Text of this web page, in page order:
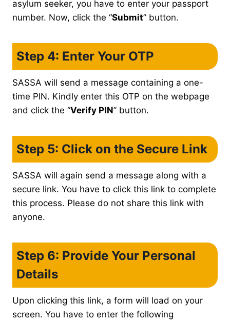
asylum seeker, you have to enter your passport
number. Now, click the “Submit” button.
Step 4: Enter Your OTP
SASSA will send a message containing a one-
time PIN. Kindly enter this OTP on the webpage
and click the “Verify PIN” button.
Step 5: Click on the Secure Link
SASSA will again send a message along with a
secure link. You have to click this link to complete
this process. Please do not share this link with
anyone.
Step 6: Provide Your Personal
Details
Upon clicking this link, a form will load on your
screen. You have to enter the following